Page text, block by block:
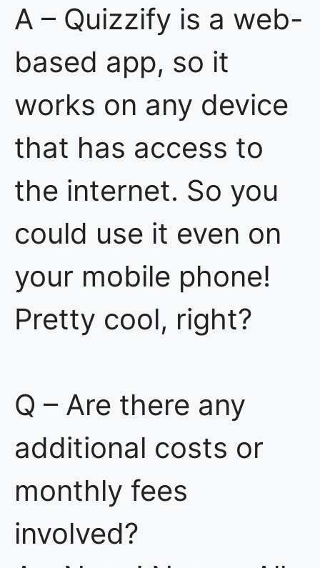
A – Quizzify is a web-
based app, so it
works on any device
that has access to
the internet. So you
could use it even on
your mobile phone!
Pretty cool, right?
Q – Are there any
additional costs or
monthly fees
involved?